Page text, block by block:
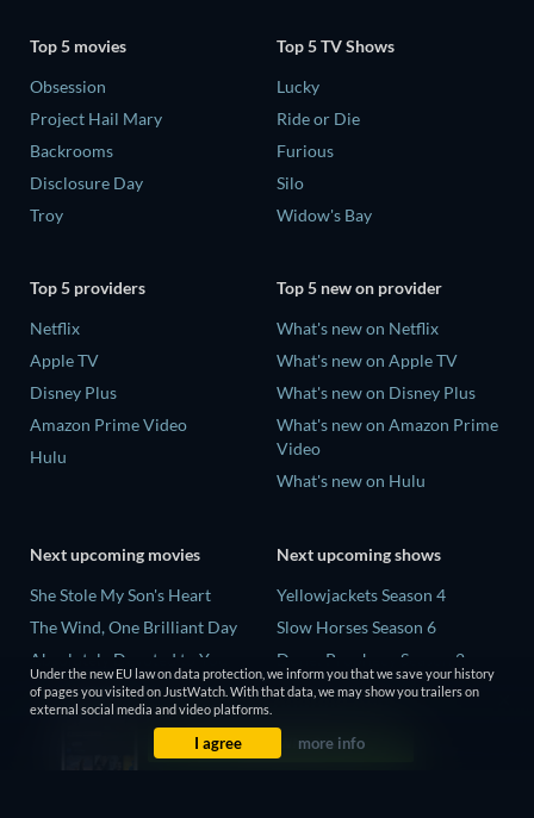
Top 5 movies
Obsession
Project Hail Mary
Backrooms
Disclosure Day
Troy
Top 5 TV Shows
Lucky
Ride or Die
Furious
Silo
Widow's Bay
Top 5 providers
Netflix
Apple TV
Disney Plus
Amazon Prime Video
Hulu
Top 5 new on provider
What's new on Netflix
What's new on Apple TV
What's new on Disney Plus
What's new on Amazon Prime
Video
What's new on Hulu
Next upcoming movies
She Stole My Son's Heart
The Wind, One Brilliant Day
Absolutely Devoted to You
Colonel Chabert
Madelein Murphy: Muddin'
Next upcoming shows
Yellowjackets Season 4
Slow Horses Season 6
Dune: Prophecy Season 2
The Gentlemen Season 2
Love Is Blind: UK Season 3
Under the new EU law on data protection, we inform you that we save your history
of pages you visited on JustWatch. With that data, we may show you trailers on
external social media and video platforms.
I agree more info